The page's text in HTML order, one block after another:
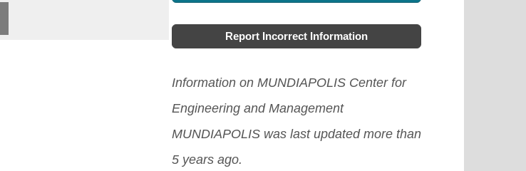
Report Incorrect Information
Information on MUNDIAPOLIS Center for
Engineering and Management
MUNDIAPOLIS was last updated more than
5 years ago.